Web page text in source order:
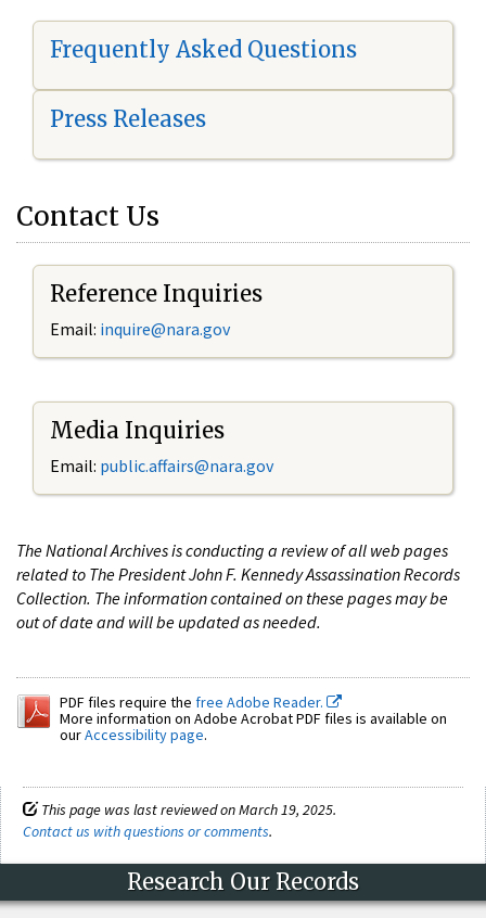
Frequently Asked Questions
Press Releases
Contact Us
Reference Inquiries
Email: inquire@nara.gov
Media Inquiries
Email: public.affairs@nara.gov
The National Archives is conducting a review of all web pages
related to The President John F. Kennedy Assassination Records
Collection. The information contained on these pages may be
out of date and will be updated as needed.
PDF files require the free Adobe Reader.
More information on Adobe Acrobat PDF files is available on
ourAccessibility page.
This page was last reviewed on March 19, 2025.
Contact us with questions or comments.
Research Our Records